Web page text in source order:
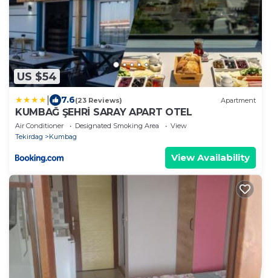
US $54
7.6(23 Reviews) Apartment
KUMBAĞ ŞEHRİ SARAY APART OTEL
Air Conditioner Designated Smoking Area
View
Tekirdag
Kumbag
View Availability